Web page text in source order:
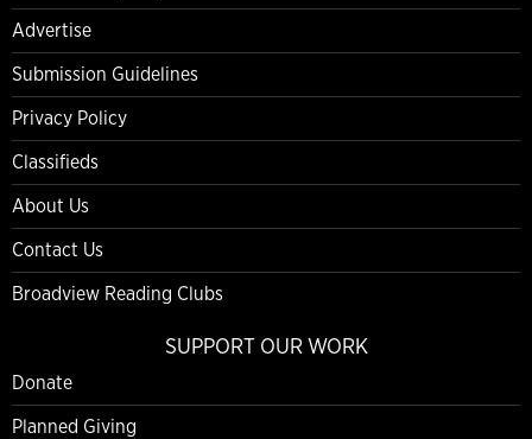
Advertise
Submission Guidelines
Privacy Policy
Classifieds
About Us
Contact Us
Broadview Reading Clubs
SUPPORT OUR WORK
Donate
Planned Giving